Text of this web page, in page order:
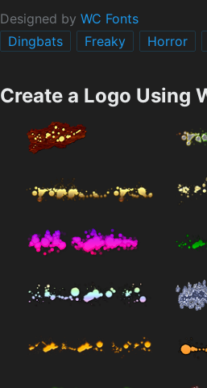
Designed by WC Fonts
Dingbats
Freaky Horror
Create a Logo Using